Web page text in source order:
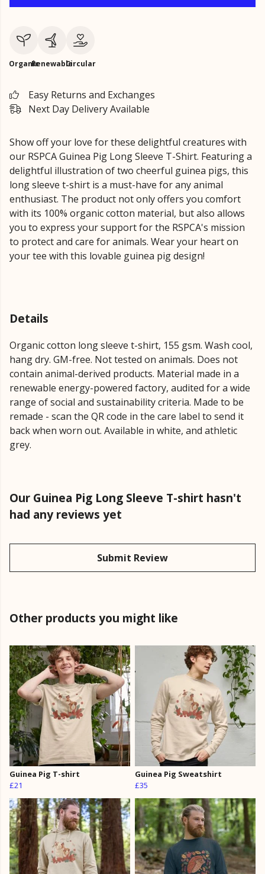
OrganicRenewableCircular
Easy Returns and Exchanges
Next Day Delivery Available
Show off your love for these delightful creatures with
our RSPCA Guinea Pig Long Sleeve T-Shirt. Featuring a
delightful illustration of two cheerful guinea pigs, this
long sleeve t-shirt is a must-have for any animal
enthusiast. The product not only offers you comfort
with its 100% organic cotton material, but also allows
you to express your support for the RSPCA's mission
to protect and care for animals. Wear your heart on
your tee with this lovable guinea pig design!
Details
Organic cotton long sleeve t-shirt, 155 gsm. Wash cool,
hang dry. GM-free. Not tested on animals. Does not
contain animal-derived products. Material made in a
renewable energy-powered factory, audited for a wide
range of social and sustainability criteria. Made to be
remade - scan the QR code in the care label to send it
back when worn out. Available in white, and athletic
grey.
Our Guinea Pig Long Sleeve T-shirt hasn't
had any reviews yet
Submit Review
Other products you might like
Guinea Pig T-shirt
£21
Guinea Pig Sweatshirt
£35